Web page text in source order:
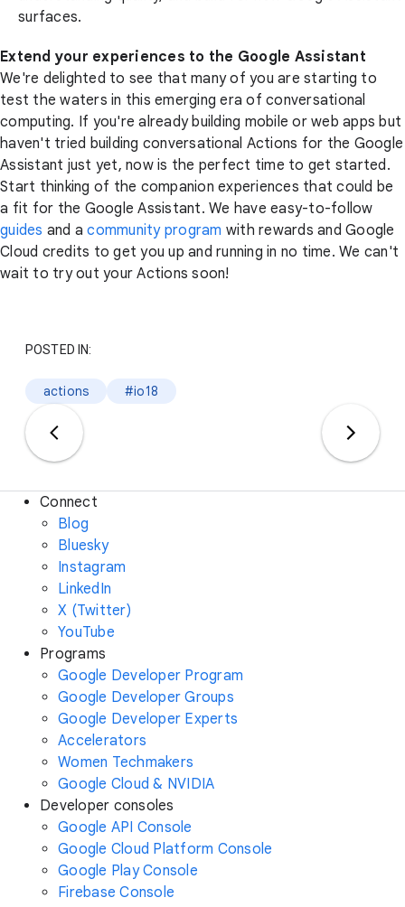
surfaces.
Extend your experiences to the Google Assistant
We're delighted to see that many of you are starting to
test the waters in this emerging era of conversational
computing. If you're already building mobile or web apps but
haven't tried building conversational Actions for the Google
Assistant just yet, now is the perfect time to get started.
Start thinking of the companion experiences that could be
a fit for the Google Assistant. We have easy-to-follow
guides and acommunity program with rewards and Google
Cloud credits to get you up and running in no time. We can't
wait to try out your Actions soon!
POSTED IN:
actions #io18
Connect
Blog
Bluesky
Instagram
LinkedIn
X (Twitter)
YouTube
Programs
Google Developer Program
Google Developer Groups
Google Developer Experts
Accelerators
Women Techmakers
Google Cloud & NVIDIA
Developer consoles
Google API Console
Google Cloud Platform Console
Google Play Console
Firebase Console